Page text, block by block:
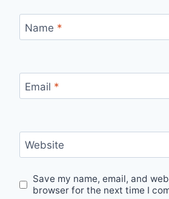
Name *
Email *
Website
Save my name, email, and
browser for the next time I